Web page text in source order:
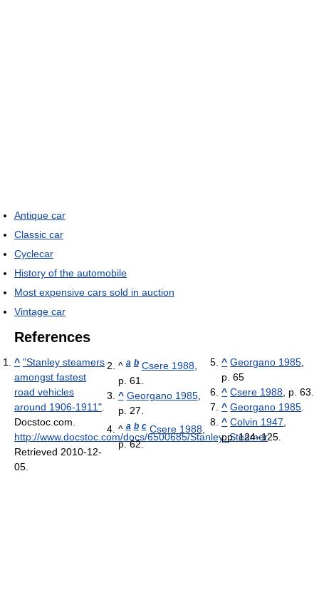
Antique car
Classic car
Cyclecar
History of the automobile
Most expensive cars sold in auction
Vintage car
References
^ "Stanley steamers
amongst fastest
road vehicles
around 1906-1911"
Docstoc.com
http://www.docstoc.com/docs/6500685/Stanley_Steamer.
Retrieved 2010-12-
05
^a b Csere 1988,
p. 61.
^ Georgano 1985,
p. 27.
^a b c Csere 1988,
p. 62.
^ Georgano 1985
p. 65
^ Csere 1988 , p. 63.
^ Georgano 1985
^ Colvin 1947
pp. 124–125.